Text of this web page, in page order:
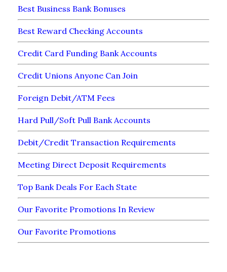
Best Business Bank Bonuses
Best Reward Checking Accounts
Credit Card Funding Bank Accounts
Credit Unions Anyone Can Join
Foreign Debit/ATM Fees
Hard Pull/Soft Pull Bank Accounts
Debit/Credit Transaction Requirements
Meeting Direct Deposit Requirements
Top Bank Deals For Each State
Our Favorite Promotions In Review
Our Favorite Promotions